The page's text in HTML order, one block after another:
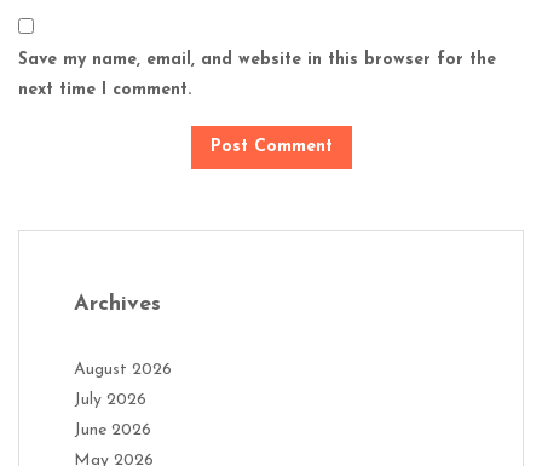
Save my name, email, and website in this browser for the
next time I comment.
Archives
August 2026
July 2026
June 2026
May 2026